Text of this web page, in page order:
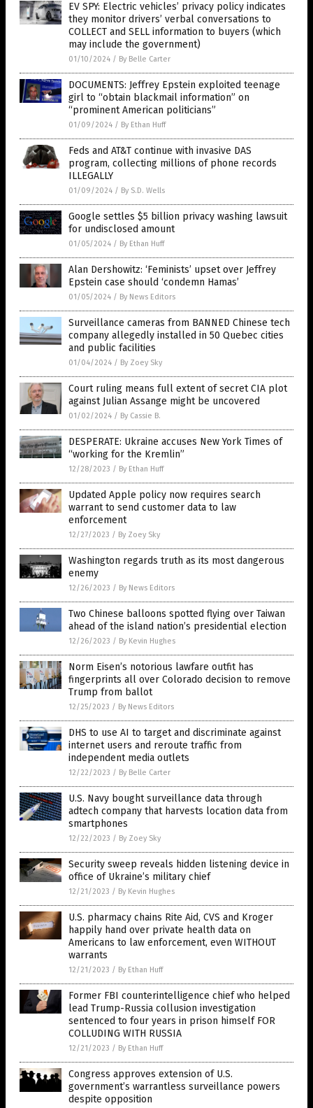
EV SPY: Electric vehicles’ privacy policy indicates
they monitor drivers’ verbal conversations to
COLLECT and SELL information to buyers (which
may include the government)
01/10/2024 / By Belle Carter
DOCUMENTS: Jeffrey Epstein exploited teenage
girl to “obtain blackmail information” on
“prominent American politicians”
01/09/2024 / By Ethan Huff
Feds and AT&T continue with invasive DAS
program, collecting millions of phone records
ILLEGALLY
01/09/2024 / By S.D. Wells
Google settles $5 billion privacy washing lawsuit
for undisclosed amount
01/05/2024 / By Ethan Huff
Alan Dershowitz: ‘Feminists’ upset over Jeffrey
Epstein case should ‘condemn Hamas’
01/05/2024 / By News Editors
Surveillance cameras from BANNED Chinese tech
company allegedly installed in 50 Quebec cities
and public facilities
01/04/2024 / By Zoey Sky
Court ruling means full extent of secret CIA plot
against Julian Assange might be uncovered
01/02/2024 / By Cassie B.
DESPERATE: Ukraine accuses New York Times of
“working for the Kremlin”
12/28/2023 / By Ethan Huff
Updated Apple policy now requires search
warrant to send customer data to law
enforcement
12/27/2023 / By Zoey Sky
Washington regards truth as its most dangerous
enemy
12/26/2023 / By News Editors
Two Chinese balloons spotted flying over Taiwan
ahead of the island nation’s presidential election
12/26/2023 / By Kevin Hughes
Norm Eisen’s notorious lawfare outfit has
fingerprints all over Colorado decision to remove
Trump from ballot
12/25/2023 / By News Editors
DHS to use AI to target and discriminate against
internet users and reroute traffic from
independent media outlets
12/22/2023 / By Belle Carter
U.S. Navy bought surveillance data through
adtech company that harvests location data from
smartphones
12/22/2023 / By Zoey Sky
Security sweep reveals hidden listening device in
office of Ukraine’s military chief
12/21/2023 / By Kevin Hughes
U.S. pharmacy chains Rite Aid, CVS and Kroger
happily hand over private health data on
Americans to law enforcement, even WITHOUT
warrants
12/21/2023 / By Ethan Huff
Former FBI counterintelligence chief who helped
lead Trump-Russia collusion investigation
sentenced to four years in prison himself FOR
COLLUDING WITH RUSSIA
12/21/2023 / By Ethan Huff
Congress approves extension of U.S.
government’s warrantless surveillance powers
despite opposition